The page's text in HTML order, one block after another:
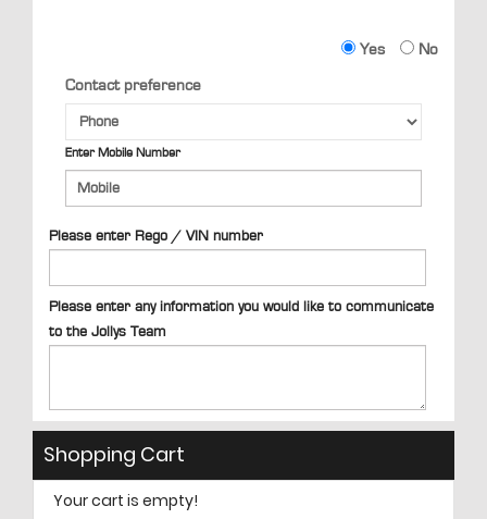
Yes No
Contact preference
Enter Mobile Number
Please enter Rego / VIN number
Please enter any information you would like to communicate
to the Jollys Team
Shopping Cart
Your cart is empty!